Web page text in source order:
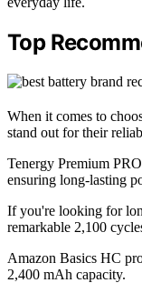
Top
When it comes to
stand out for their
Tenergy Premium
ensuring long-lasting
If you're looking for
remarkable 2,100
Amazon Basics HC
2,400 mAh capacity.